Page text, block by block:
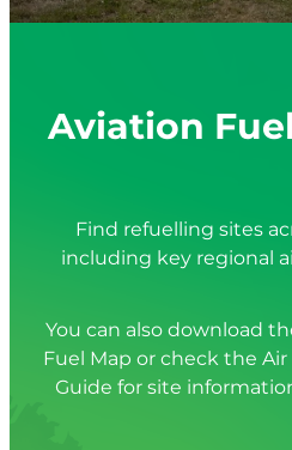
Aviation
Find refuelling sites
including key regional
You can also download
Fuel Map or check the
Guide for site